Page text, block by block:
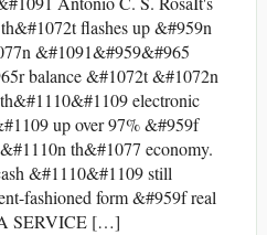
flashes up &#959n
&#1091&#959&#965
balance &#1072t &#1072n
electronic
up over 97% &#959f
th&#1077 economy.
&#1110&#1109 still
fashioned form &#959f real
SERVICE […]